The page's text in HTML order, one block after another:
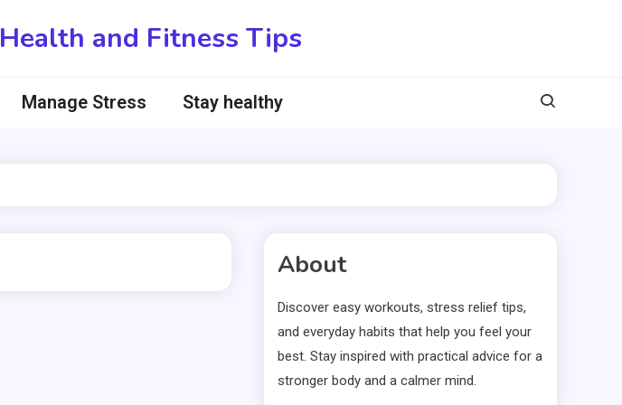
Health and Fitness Tips
Manage Stress Stay healthy
About
Discover easy workouts, stress relief tips,
and everyday habits that help you feel your
best. Stay inspired with practical advice for a
stronger body and a calmer mind.